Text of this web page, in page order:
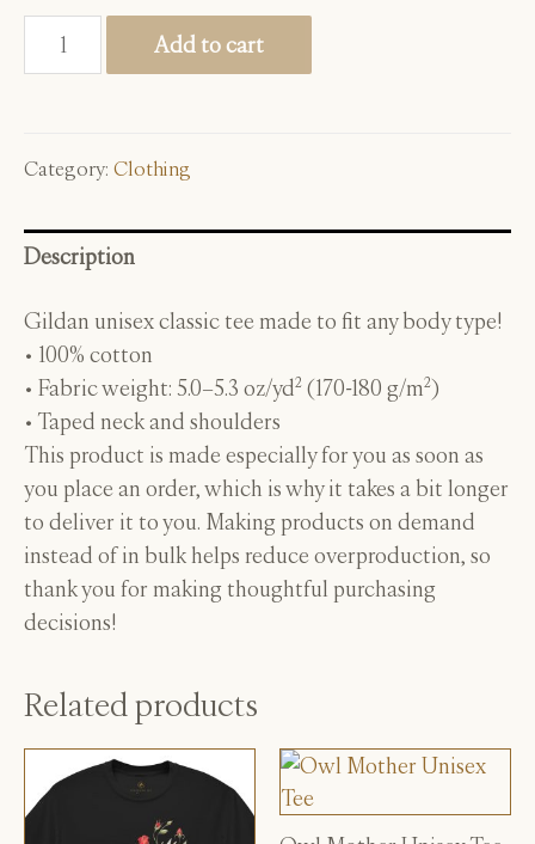
Grief
Add to cart
Category: Clothing
Description
Gildan unisex classic tee made to fit any body type!
• 100% cotton
• Fabric weight: 5.0–5.3 oz/yd² (170-180 g/m²)
• Taped neck and shoulders
This product is made especially for you as soon as
you place an order, which is why it takes a bit longer
to deliver it to you. Making products on demand
instead of in bulk helps reduce overproduction, so
thank you for making thoughtful purchasing
decisions!
Related products